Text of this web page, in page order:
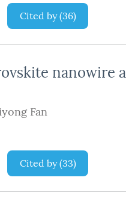
Cited by(36)
nanowire
Fan
Cited by(33)